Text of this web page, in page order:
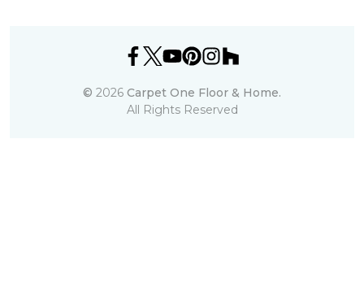
© 2026 Carpet One Floor & Home.
All Rights Reserved